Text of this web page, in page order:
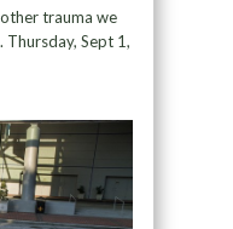
trauma we
Thursday, Sept 1,